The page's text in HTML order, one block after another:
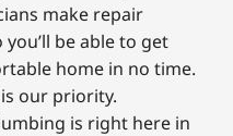
make repair
be able to get
home in no time.
our priority.
is right here in